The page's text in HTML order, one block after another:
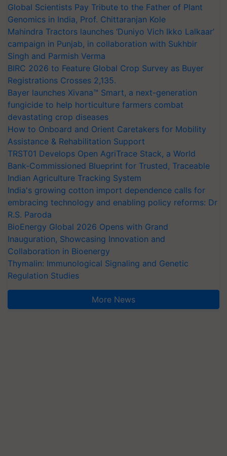
Global Scientists Pay Tribute to the Father of Plant
Genomics in India, Prof. Chittaranjan Kole
Mahindra Tractors launches ‘Duniyo Vich Ikko Lalkaar’
campaign in Punjab, in collaboration with Sukhbir
Singh and Parmish Verma
BIRC 2026 to Feature Global Crop Survey as Buyer
Registrations Crosses 2,135.
Bayer launches Xivana™ Smart, a next-generation
fungicide to help horticulture farmers combat
devastating crop diseases
How to Onboard and Orient Caretakers for Mobility
Assistance & Rehabilitation Support
TRST01 Develops Open AgriTrace Stack, a World
Bank-Commissioned Blueprint for Trusted, Traceable
Indian Agriculture Tracking System
India's growing cotton import dependence calls for
embracing technology and enabling policy reforms: Dr
R.S. Paroda
BioEnergy Global 2026 Opens with Grand
Inauguration, Showcasing Innovation and
Collaboration in Bioenergy
Thymalin: Immunological Signaling and Genetic
Regulation Studies
More News